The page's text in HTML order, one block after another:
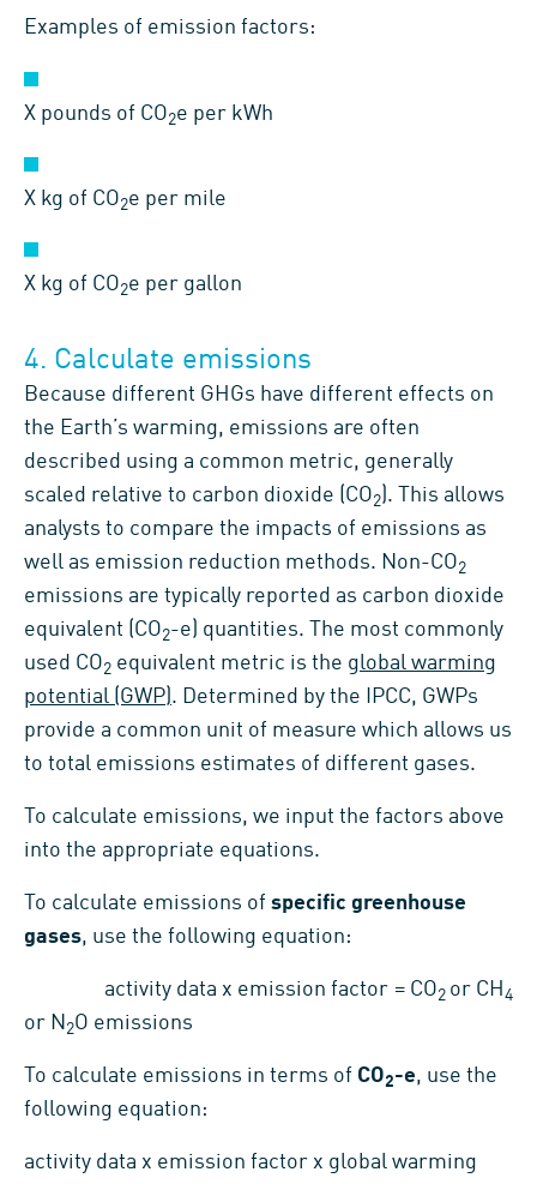
Examples of emission factors:
X pounds of CO2e per kWh
X kg of CO2e per mile
X kg of CO2e per gallon
4. Calculate emissions
Because different GHGs have different effects on
the Earth’s warming, emissions are often
described using a common metric, generally
scaled relative to carbon dioxide (CO2). This allows
analysts to compare the impacts of emissions as
well as emission reduction methods. Non-CO2
emissions are typically reported as carbon dioxide
equivalent (CO2-e) quantities. The most commonly
used CO2 equivalent metric is the global warming
potential (GWP). Determined by the IPCC, GWPs
provide a common unit of measure which allows us
to total emissions estimates of different gases.
To calculate emissions, we input the factors above
into the appropriate equations.
To calculate emissions of specific greenhouse
gases, use the following equation:
activity data x emission factor = CO2 or CH 4
or N 2O emissions
To calculate emissions in terms of CO2-e, use the
following equation:
activity data x emission factor x global warming